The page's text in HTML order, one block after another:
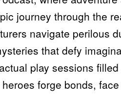
journey through the
navigate perilous
that defy
play sessions
forge bonds,